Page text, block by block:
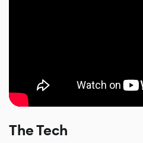
The Tech